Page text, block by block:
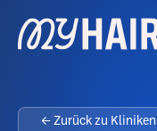
← Zurück zu Kliniken